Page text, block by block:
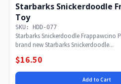
Starbarks Snickerdoodle
Toy
SKU: HDD-077
Starbarks Snickerdoodle Frappawcino
brand new Starbarks Snickerdoodle...
$16.50
Add to Cart